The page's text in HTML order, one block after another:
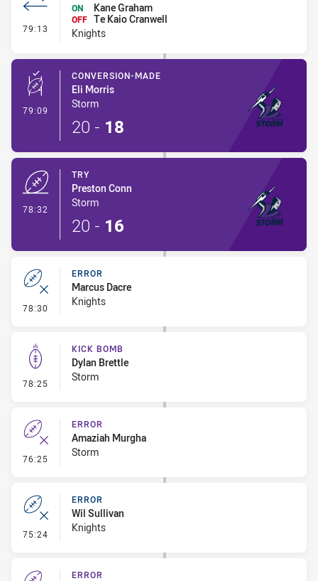
79:13 - Interchange #8
ON
Kane Graham
OFF Te Kaio Cranwell
Knights
79:09 - Conversion-Made
CONVERSION-MADE
Eli Morris
Storm
20 - 18
78:32
TRY
Preston Conn
Storm
20 - 16
78:30 - Error
ERROR
Marcus Dacre
Knights
78:25 - Kick Bomb
KICK BOMB
Dylan Brettle
Storm
76:25 - Error
ERROR
Amaziah Murgha
Storm
75:24 - Error
ERROR
Wil Sullivan
Knights
ERROR